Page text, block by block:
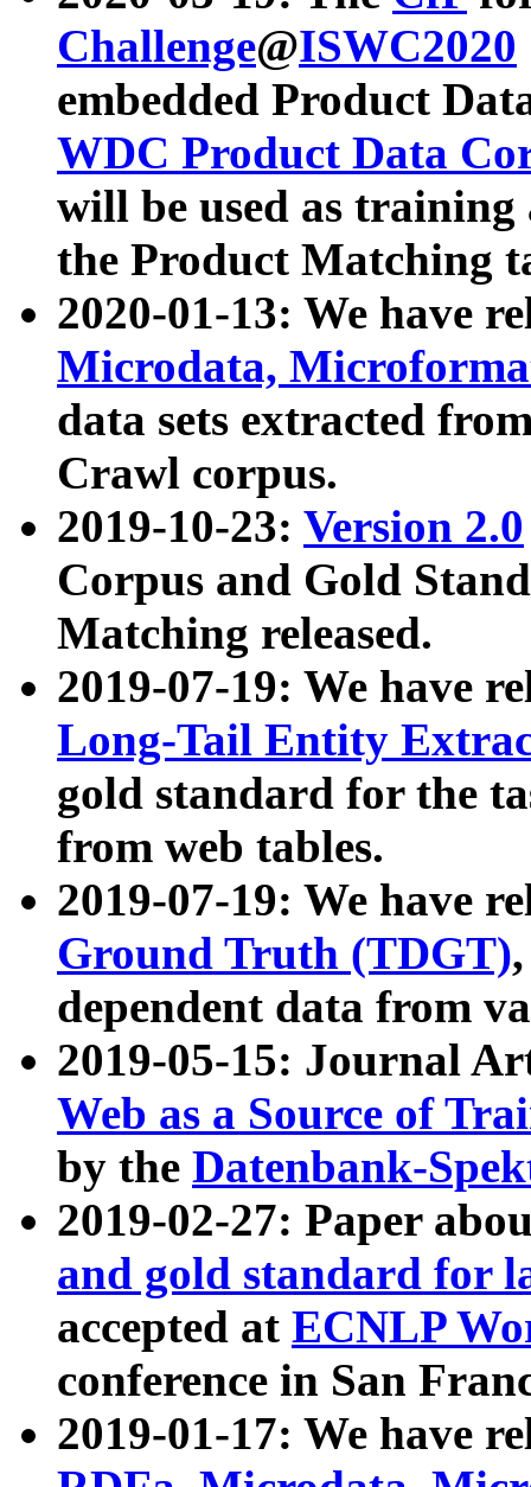
Challenge@ISWC2020
embedded Product
WDC Product Data
will be used as
the Product Matching
2020-01-13: We have
Microdata,
data sets extracted
Crawl corpus.
2019-10-23: Version 2.0
Corpus and Gold
Matching released.
2019-07-19: We have
Long-Tail Entity
gold standard for the
from web tables.
2019-07-19: We have
Ground Truth (TDGT)
dependent data from
2019-05-15: Journal
Web as a Source of
by the Datenbank-
2019-02-27: Paper
and gold standard for
accepted at ECNLP
conference in San
2019-01-17: We have